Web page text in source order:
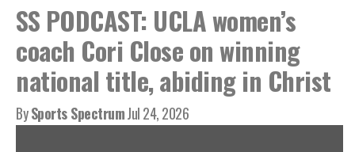
SS PODCAST: UCLA women’s
coach Cori Close on winning
national title, abiding in Christ
BySports SpectrumJul 24, 2026